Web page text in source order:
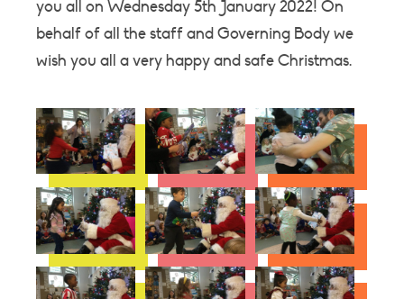
you all on Wednesday 5th January 2022! On
behalf of all the staff and Governing Body we
wish you all a very happy and safe Christmas.